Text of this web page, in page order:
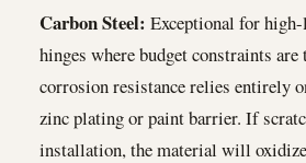
Carbon Steel: Exceptional for
hinges where budget constraints
corrosion resistance relies entirely
zinc plating or paint barrier. If
installation, the material will